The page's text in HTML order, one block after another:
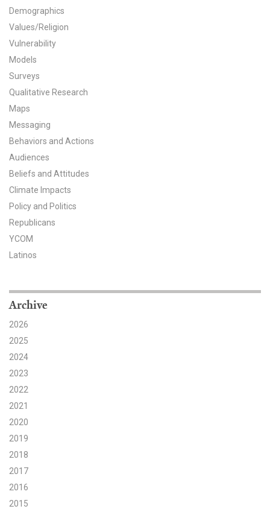
CCAM Beliefs & Attitudes, Spring 2026
Global Warming’s Six Americas
Tools & Interactives
US Climate Opinion Maps
US Climate Opinion Factsheets
Resources for Educators
All Tools & Interactives
Partner with YPCCC
Search for:
Search
Demographics
Values/Religion
Vulnerability
Models
Surveys
Qualitative Research
Maps
Messaging
Behaviors and Actions
Audiences
Beliefs and Attitudes
Climate Impacts
Policy and Politics
Republicans
YCOM
Latinos
Archive
2026
2025
2024
2023
2022
2021
2020
2019
2018
2017
2016
2015